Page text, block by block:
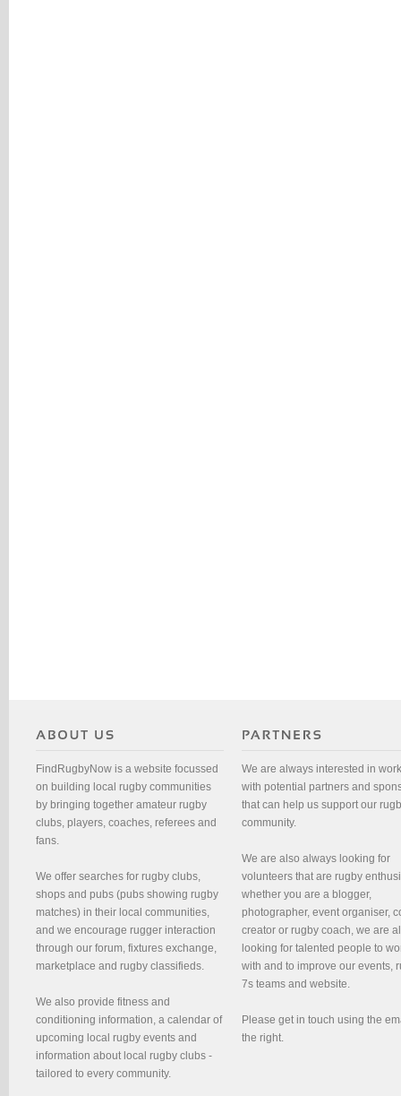
FindRugbyNow is a website focussed
on building local rugby communities
by bringing together amateur rugby
clubs, players, coaches, referees and
fans.
We offer searches for rugby clubs,
shops and pubs (pubs showing rugby
matches) in their local communities,
and we encourage rugger interaction
through our forum, fixtures exchange,
marketplace and rugby classifieds.
We also provide fitness and
conditioning information, a calendar of
upcoming local rugby events and
information about local rugby clubs -
tailored to every community.
We are always interested in
with potential partners and
that can help us support our
community.
We are also always looking for
volunteers that are rugby
whether you are a blogger,
photographer, event organiser,
creator or rugby coach, we are
looking for talented people to
with and to improve our events,
7s teams and website.
Please get in touch using the
the right.